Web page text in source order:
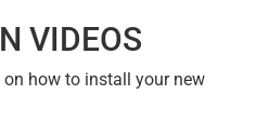
VIDEOS
how to install your new